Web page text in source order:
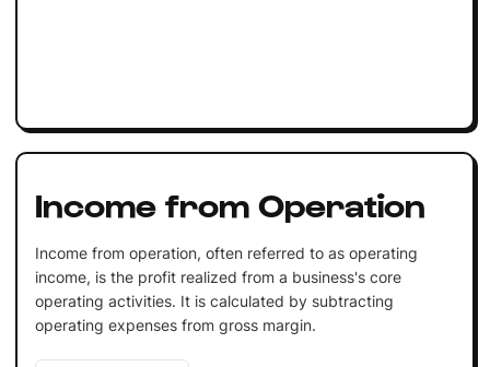
Income from Operation
Income from operation, often referred to as operating
income, is the profit realized from a business's core
operating activities. It is calculated by subtracting
operating expenses from gross margin.